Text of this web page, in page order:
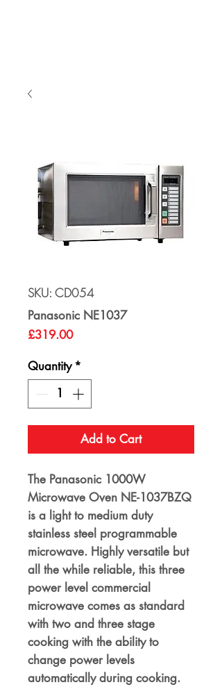
SKU: CD054
Panasonic NE1037
£319.00Price
Quantity *
Add to Cart
The Panasonic 1000W
Microwave Oven NE-1037BZQ
is a light to medium duty
stainless steel programmable
microwave. Highly versatile but
all the while reliable, this three
power level commercial
microwave comes as standard
with two and three stage
cooking with the ability to
change power levels
automatically during cooking.